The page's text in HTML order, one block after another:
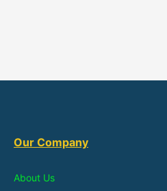
Our Company
About Us